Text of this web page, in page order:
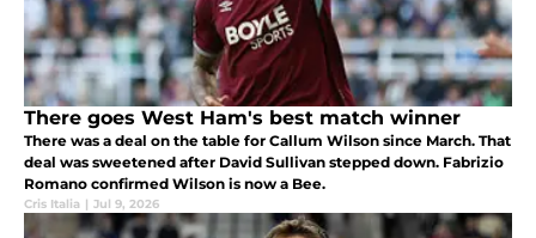
There goes West Ham's best match winner
There was a deal on the table for Callum Wilson since March. That
deal was sweetened after David Sullivan stepped down. Fabrizio
Romano confirmed Wilson is now a Bee.
Cris Italia | Jul 9, 2026